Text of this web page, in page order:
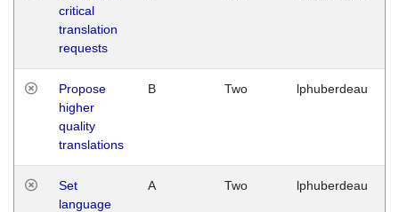
critical
translation
requests
Propose
higher
quality
translations
B Two lphuberdeau
Set
language
A Two lphuberdeau